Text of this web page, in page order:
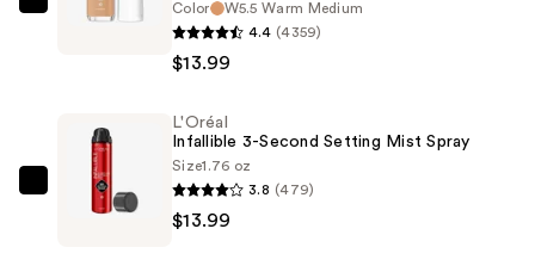
L'Oréal
Blendable
Foundation
$13.99
Color
W5.5 Warm Medium
4.4 (4359)
$13.99
L'Oréal
L'Oréal
Infallible 3-Second Setting Mist Spray
Size1.76 oz
3.8 (479)
$13.99